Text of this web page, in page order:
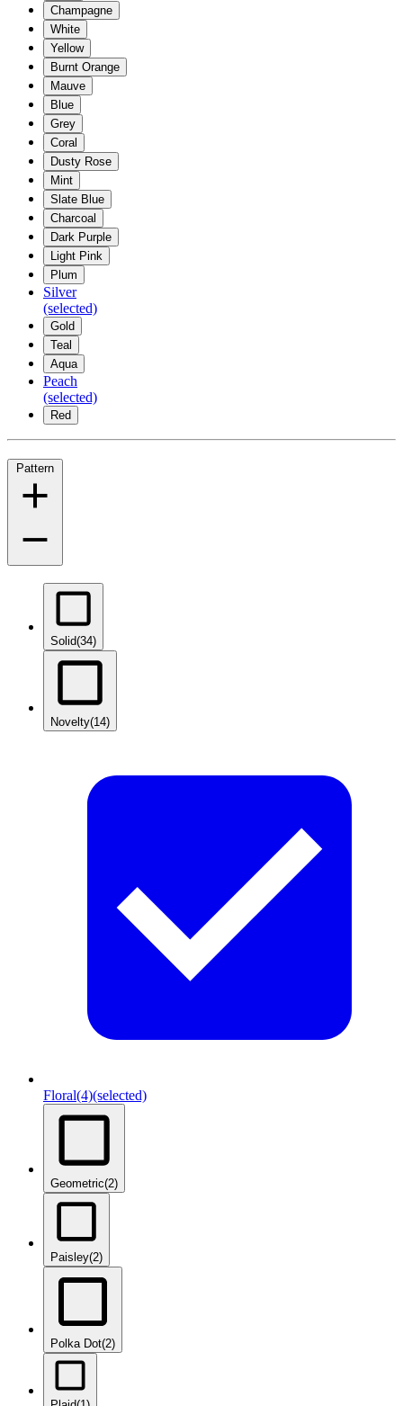
Champagne
White
Yellow
Burnt Orange
Mauve
Blue
Grey
Coral
Dusty Rose
Mint
Slate Blue
Charcoal
Dark Purple
Light Pink
Plum
Silver
(selected)
Gold
Teal
Aqua
Peach
(selected)
Red
Pattern
Solid(34)
Novelty(14)
Floral(4)(selected)
Geometric(2)
Paisley(2)
Polka Dot(2)